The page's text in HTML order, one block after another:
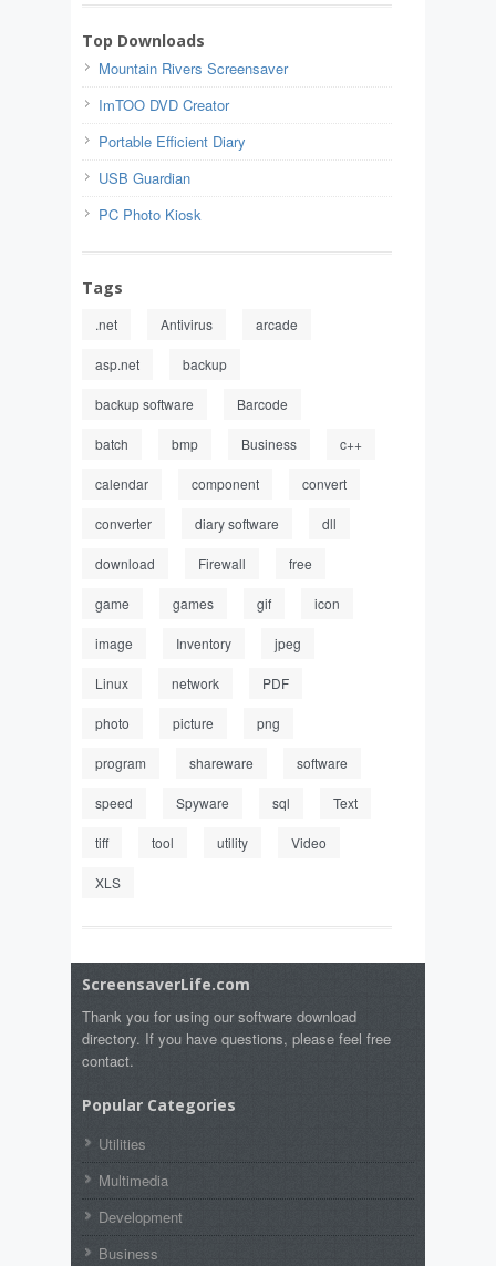
Top Downloads
Mountain Rivers Screensaver
ImTOO DVD Creator
Portable Efficient Diary
USB Guardian
PC Photo Kiosk
Tags
.net Antivirus arcade
asp.net backup
backup software Barcode
batch bmp Business c++
calendar component convert
converter diary software dll
download Firewall free
game games gif icon
image Inventory jpeg
Linux network PDF
photo picture png
program shareware software
speed Spyware sql Text
tiff tool utility Video
XLS
ScreensaverLife.com
Thank you for using our software download
directory. If you have questions, please feel free
contact.
Popular Categories
Utilities
Multimedia
Development
Business